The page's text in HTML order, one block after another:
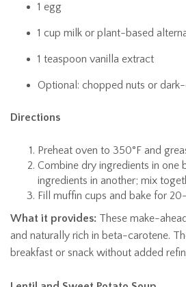
1 egg
1 cup milk or plant-based
1 teaspoon vanilla extract
Optional: chopped nuts or
Directions
Preheat oven to 350°F and
Combine dry ingredients in one
ingredients in another; mix
Fill muffin cups and bake for
What it provides: These make-
and naturally rich in beta-carotene.
breakfast or snack without added